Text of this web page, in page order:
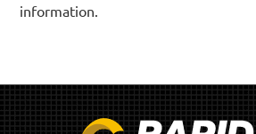
information.